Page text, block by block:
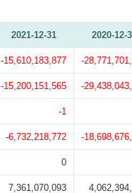
2021-12-31 2020-12-
-15,610,183,877 -
-15,200,151,565 -
-1
-6,732,218,772 -
0
7,361,070,093